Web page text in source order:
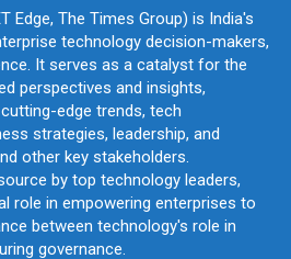
Edge, The Times Group) is India's
technology decision-makers,
It serves as a catalyst for the
perspectives and insights,
edge trends, tech
strategies, leadership, and
other key stakeholders.
by top technology leaders,
role in empowering enterprises to
between technology's role in
governance.